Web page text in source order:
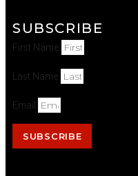
SUBSCRIBE
First Name
Last Name
Email
SUBSCRIBE